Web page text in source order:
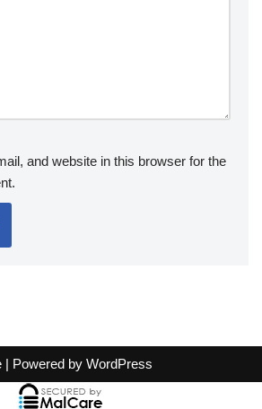
and website in this browser for the
| Powered by WordPress